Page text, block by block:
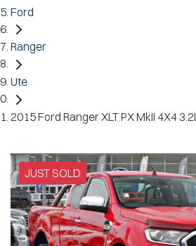
Ford
Ranger
Ute
2015 Ford Ranger XLT PX MkII 4X4 3.2L
JUST SOLD